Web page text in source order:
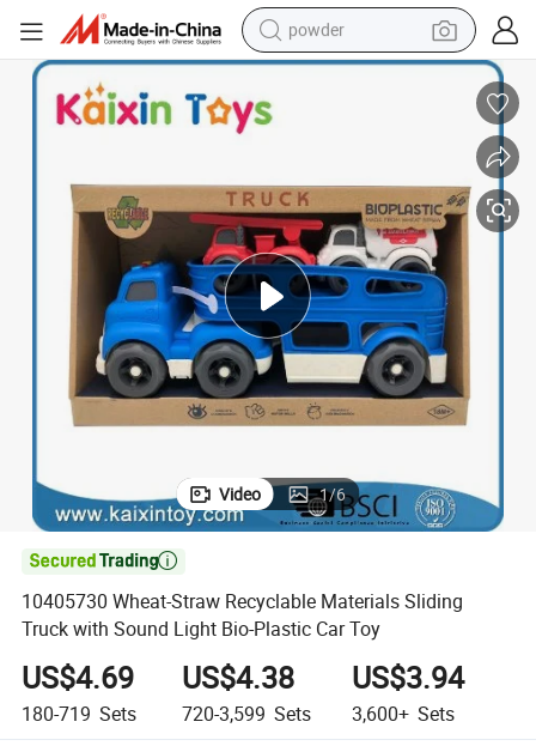
powder
earbud
shoulder bag
human hair wig
electric bike
running shoe
Bio-Plastic Car Toy
10405730 Wheat-Straw Recyclable Materials Sliding Truck with Sound
Video 1/6

10405730 Wheat-Straw Recyclable Materials Sliding
Truck with Sound Light Bio-Plastic Car Toy
US$4.69
180-719 Sets
US$4.38
720-3,599 Sets
US$3.94
3,600+ Sets